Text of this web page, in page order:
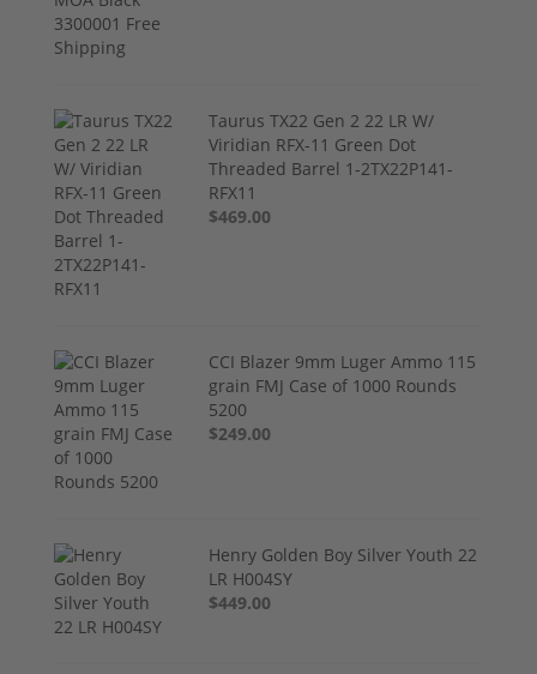
Taurus TX22 Gen 2 22 LR W/
Viridian RFX-11 Green Dot
Threaded Barrel 1-2TX22P141-
RFX11
$469.00
CCI Blazer 9mm Luger Ammo 115
grain FMJ Case of 1000 Rounds
5200
$249.00
Henry Golden Boy Silver Youth 22
LR H004SY
$449.00